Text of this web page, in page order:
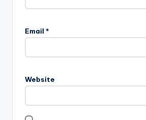
Email *
Website